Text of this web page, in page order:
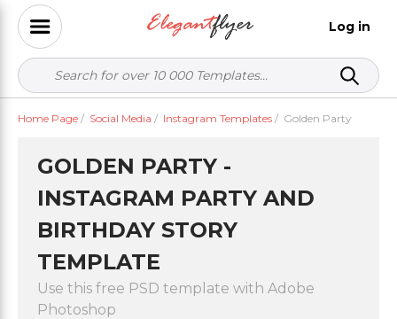
Log in
Home Page / Social Media / Instagram Templates / Golden Party
GOLDEN PARTY -
INSTAGRAM PARTY AND
BIRTHDAY STORY
TEMPLATE
Use this free PSD template with Adobe
Photoshop